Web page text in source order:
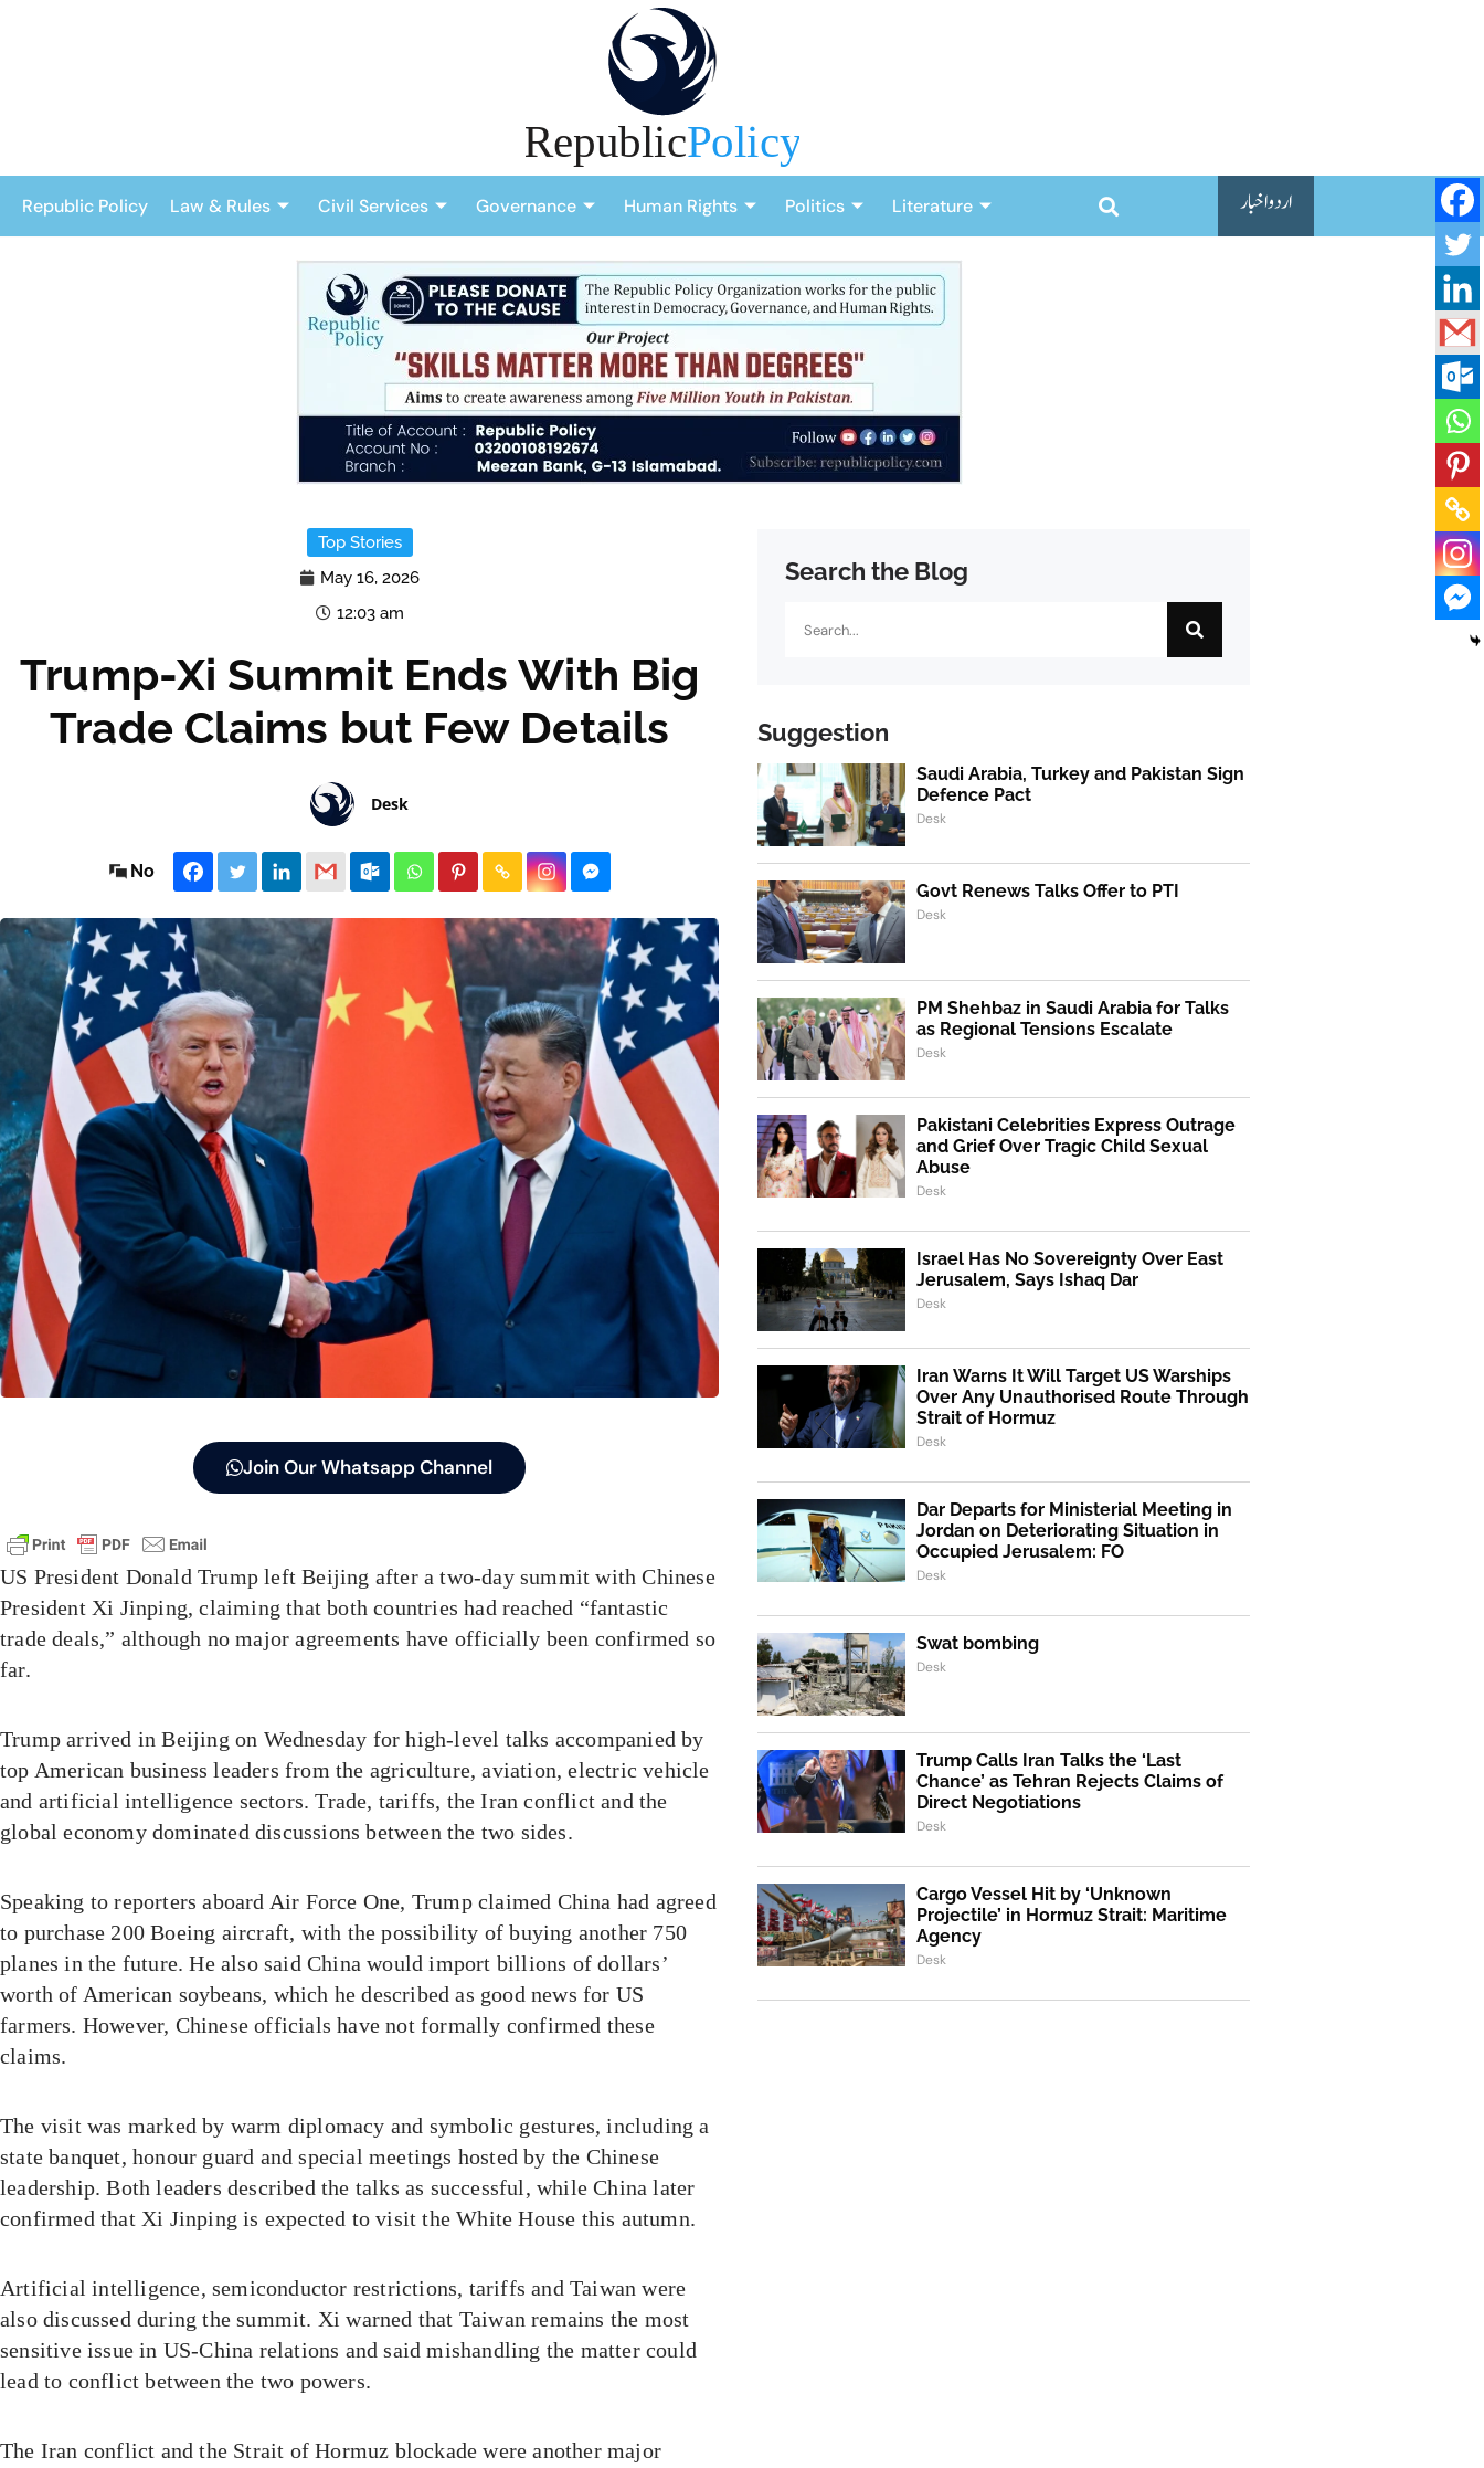
Republic Policy Law & Rules Civil Services Governance Human Rights Politics Literature اردو اخبار
Top Stories
May 16, 2026
12:03 am
Trump-Xi Summit Ends With Big
Trade Claims but Few Details
Desk
No
Join Our Whatsapp Channel
US President Donald Trump left Beijing after a two-day summit with Chinese
President Xi Jinping, claiming that both countries had reached “fantastic
trade deals,” although no major agreements have officially been confirmed so
far.
Trump arrived in Beijing on Wednesday for high-level talks accompanied by
top American business leaders from the agriculture, aviation, electric vehicle
and artificial intelligence sectors. Trade, tariffs, the Iran conflict and the
global economy dominated discussions between the two sides.
Speaking to reporters aboard Air Force One, Trump claimed China had agreed
to purchase 200 Boeing aircraft, with the possibility of buying another 750
planes in the future. He also said China would import billions of dollars’
worth of American soybeans, which he described as good news for US
farmers. However, Chinese officials have not formally confirmed these
claims.
The visit was marked by warm diplomacy and symbolic gestures, including a
state banquet, honour guard and special meetings hosted by the Chinese
leadership. Both leaders described the talks as successful, while China later
confirmed that Xi Jinping is expected to visit the White House this autumn.
Artificial intelligence, semiconductor restrictions, tariffs and Taiwan were
also discussed during the summit. Xi warned that Taiwan remains the most
sensitive issue in US-China relations and said mishandling the matter could
lead to conflict between the two powers.
The Iran conflict and the Strait of Hormuz blockade were another major
Search the Blog
Suggestion
Saudi Arabia, Turkey and Pakistan Sign
Defence Pact
Desk
Govt Renews Talks Offer to PTI
Desk
PM Shehbaz in Saudi Arabia for Talks
as Regional Tensions Escalate
Desk
Pakistani Celebrities Express Outrage
and Grief Over Tragic Child Sexual
Abuse
Desk
Israel Has No Sovereignty Over East
Jerusalem, Says Ishaq Dar
Desk
Iran Warns It Will Target US Warships
Over Any Unauthorised Route Through
Strait of Hormuz
Desk
Dar Departs for Ministerial Meeting in
Jordan on Deteriorating Situation in
Occupied Jerusalem: FO
Desk
Swat bombing
Desk
Trump Calls Iran Talks the ‘Last
Chance’ as Tehran Rejects Claims of
Direct Negotiations
Desk
Cargo Vessel Hit by ‘Unknown
Projectile’ in Hormuz Strait: Maritime
Agency
Desk